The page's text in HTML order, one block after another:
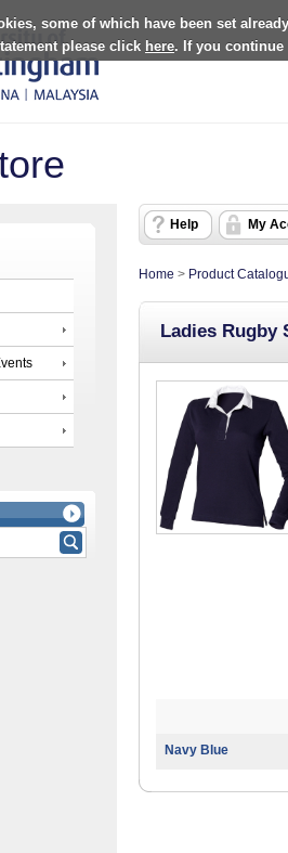
some of which have been set
please click here. If you continue
Help My
Home > Product
Ladies Rugby
Navy Blue